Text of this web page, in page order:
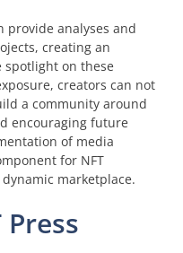
analyses and
creating an
spotlight on these
creators can not
a community around
encouraging future
of media
for NFT
marketplace.